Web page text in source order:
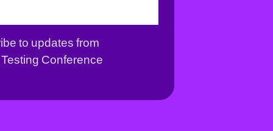
to updates from
Conference